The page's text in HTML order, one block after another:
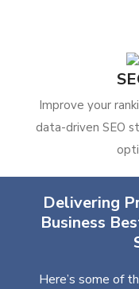
Improve your
data-driven SEO
Delivering
Business
Here’s some of